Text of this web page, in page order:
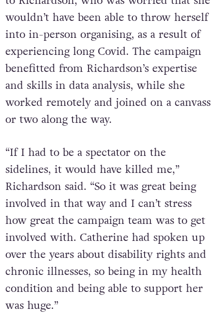
wouldn’t have been able to throw herself
into in-person organising, as a result of
experiencing long Covid. The campaign
benefitted from Richardson’s expertise
and skills in data analysis, while she
worked remotely and joined on a canvass
or two along the way.
“If I had to be a spectator on the
sidelines, it would have killed me,”
Richardson said. “So it was great being
involved in that way and I can’t stress
how great the campaign team was to get
involved with. Catherine had spoken up
over the years about disability rights and
chronic illnesses, so being in my health
condition and being able to support her
was huge.”